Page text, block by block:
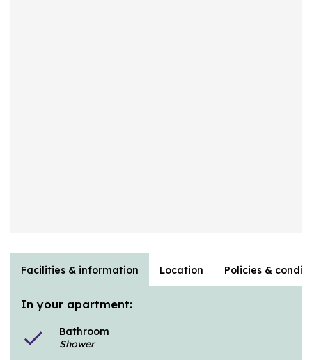
Facilities & information Location Policies &
In your apartment:
check
Bathroom
Shower